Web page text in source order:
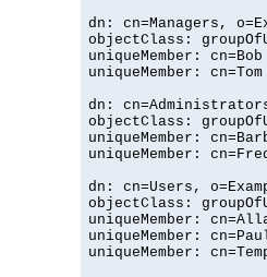
dn: cn=Managers,
objectClass:
uniqueMember:
uniqueMember:
dn:
objectClass:
uniqueMember:
uniqueMember:
dn: cn=Users,
objectClass:
uniqueMember:
uniqueMember:
uniqueMember: